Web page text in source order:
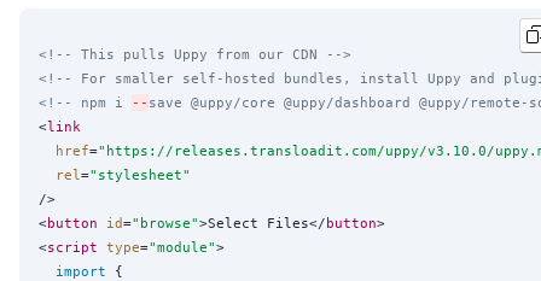
<!-- This pulls Uppy from our CDN -->
<!-- For smaller self-hosted bundles, install Uppy and
<!-- npm i
-- save @uppy/core @uppy/dashboard @uppy/
<link
href=" https://releases.transloadit.com/uppy/v3.10.0/
rel =" stylesheet"
/>
<button id=" browse">Select Files</button>
<script type="module">
import {